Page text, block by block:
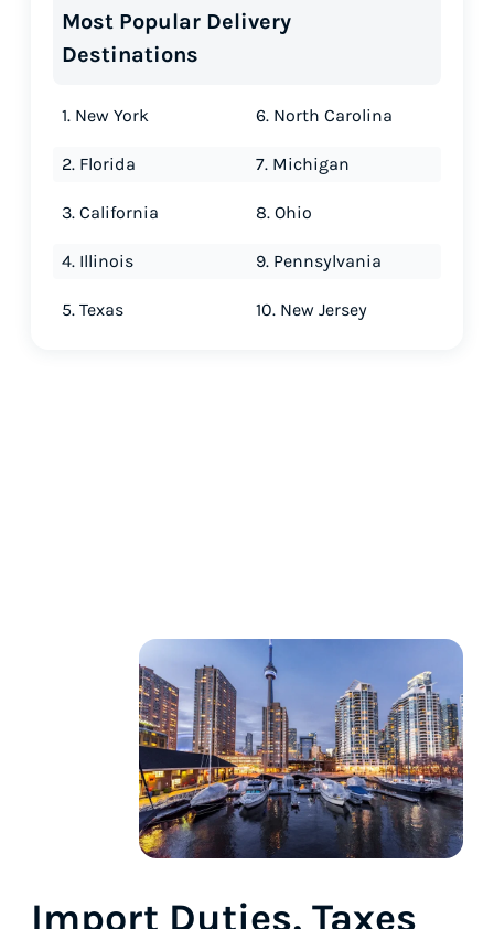
Most Popular Delivery
Destinations
1. New York
2. Florida
3. California
4. Illinois
5. Texas
6. North Carolina
7. Michigan
8. Ohio
9. Pennsylvania
10. New Jersey
Import Duties, Taxes